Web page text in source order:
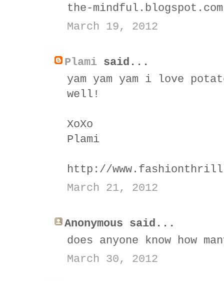
the-mindful.blogspot.com
March 19, 2012
Plami said...
yam yam yam i love
well!
XoXo
Plami
http://
March 21, 2012
Anonymous said...
does anyone know how
March 30, 2012